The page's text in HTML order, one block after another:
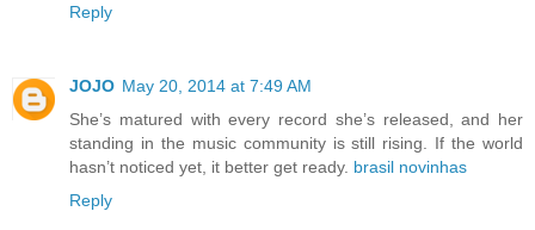
Reply
JOJO May 20, 2014 at 7:49 AM
She’s matured with every record she’s released, and her
standing in the music community is still rising. If the world
hasn’t noticed yet, it better get ready. brasil novinhas
Reply